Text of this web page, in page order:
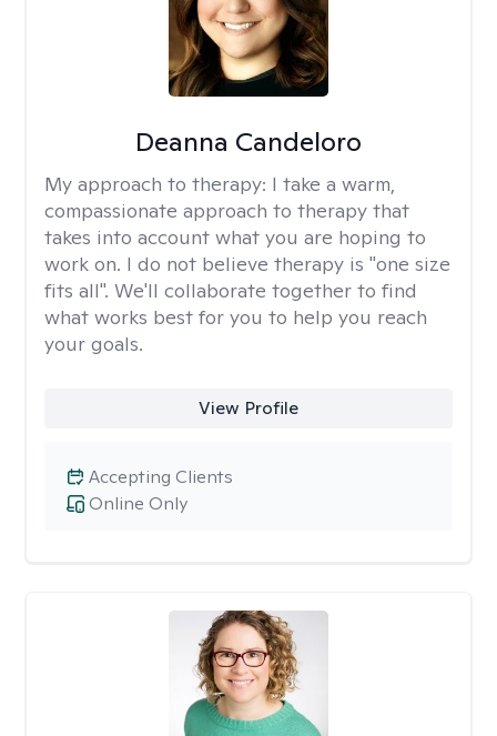
Deanna Candeloro
My approach to therapy: I take a warm,
compassionate approach to therapy that
takes into account what you are hoping to
work on. I do not believe therapy is "one size
fits all". We'll collaborate together to find
what works best for you to help you reach
your goals.
View Profile
Online Only
Accepting Clients